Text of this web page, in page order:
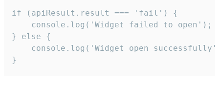
if (apiResult.result === 'fail') {
    console.log('Widget failed to open');
} else {
console.log('Widget open
}